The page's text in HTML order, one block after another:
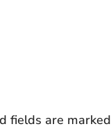
fields are marked